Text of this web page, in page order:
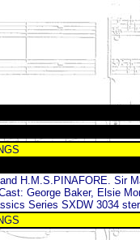
H.M.S.PINAFORE. Sir
George Baker, Elsie
Series SXDW 3034